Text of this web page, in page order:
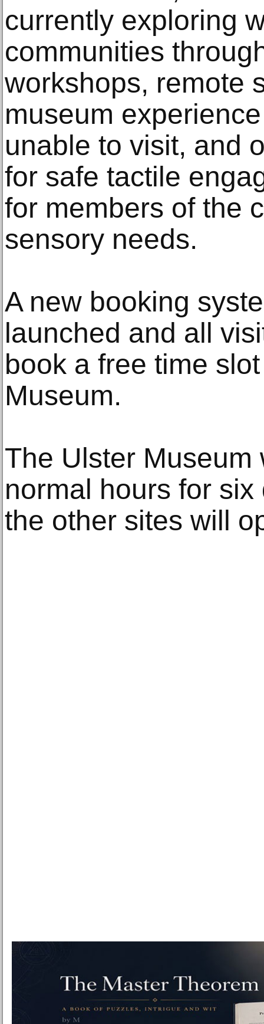
currently exploring
communities
workshops, remote
museum
unable to visit, and
for safe tactile
for members of the
sensory needs.
A new booking
launched and all
book a free time
Museum.
The Ulster
normal hours for
the other sites will